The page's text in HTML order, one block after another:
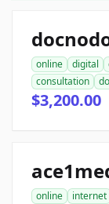
online digital
consultation
$3,200.00
online internet